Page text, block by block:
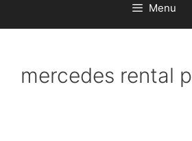
Menu
mercedes rental